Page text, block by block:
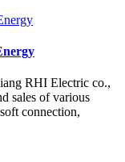
RHI Electric co.,
sales of various
connection,